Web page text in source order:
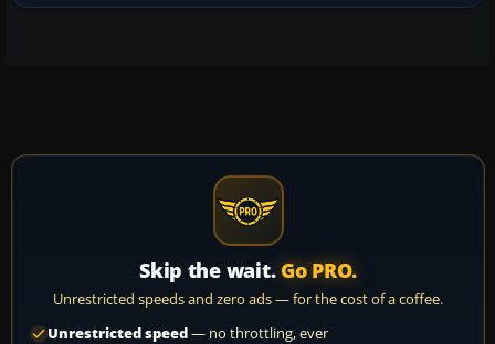
Skip the wait. Go PRO.
Unrestricted speeds and zero ads — for the cost of a coffee.
Unrestricted speed— no throttling, ever